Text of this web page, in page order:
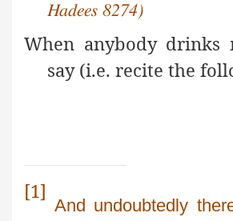
Hadees 8274)
When anybody drinks
say (i.e. recite the
[1]
And undoubtedly